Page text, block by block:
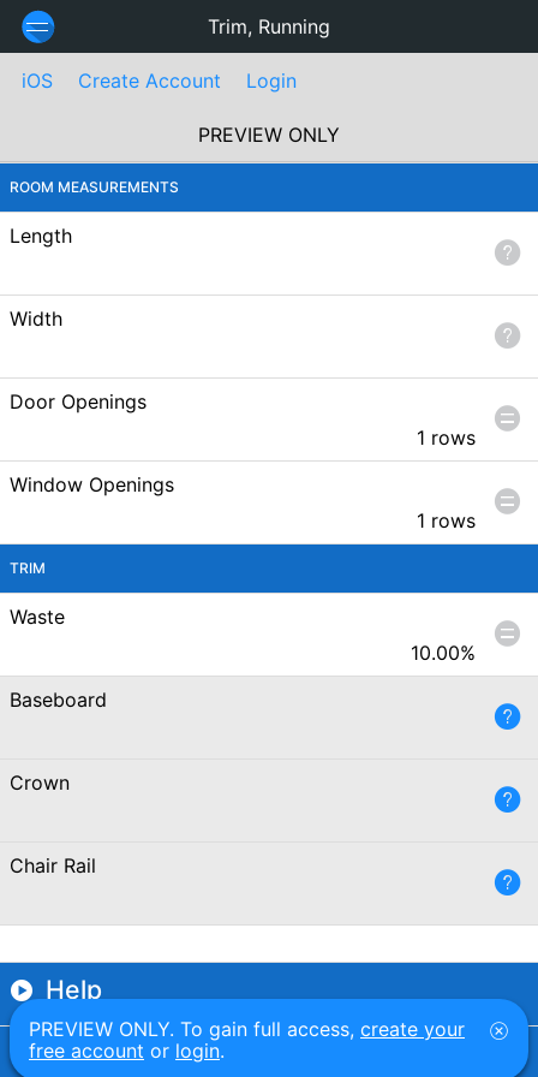
Trim, Running
iOS Create Account Login
PREVIEW ONLY
ROOM MEASUREMENTS
Length
Width
Door Openings
1 rows
Window Openings
1 rows
TRIM
Waste
10.00%
Baseboard
Crown
Chair Rail
Help
Examples
PREVIEW ONLY. To gain full access, create your
free account or login.